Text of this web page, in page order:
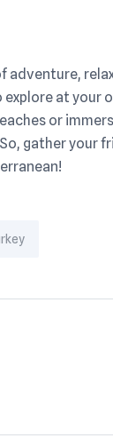
adventure,
at your
or
gather your